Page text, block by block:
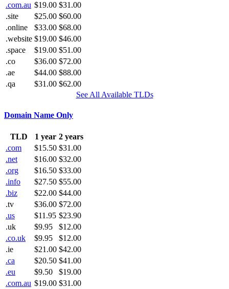
.com.au $19.00 $31.00
.site
$25.00 $60.00
.online
$33.00 $68.00
.website $19.00 $46.00
.space
$19.00 $51.00
.co
$36.00 $72.00
.ae
$44.00 $88.00
.qa
$31.00 $62.00
See All Available TLDs
Domain Name Only
TLD 1 year 2 years
.com
$15.50 $31.00
.net
$16.00 $32.00
.org
$16.50 $33.00
.info
$27.50 $55.00
.biz
$22.00 $44.00
.tv
$36.00 $72.00
.us
$11.95 $23.90
.uk
$9.95
$12.00
.co.uk
$9.95
$12.00
.ie
$21.00 $42.00
.ca
$20.50 $41.00
.eu
$9.50
$19.00
.com.au $19.00 $31.00